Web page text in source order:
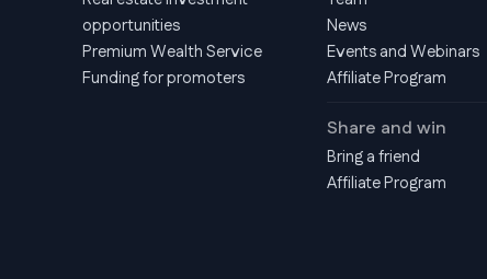
opportunities
Premium Wealth Service
Funding for promoters
News
Events and Webinars
Affiliate Program
Share and win
Bring a friend
Affiliate Program